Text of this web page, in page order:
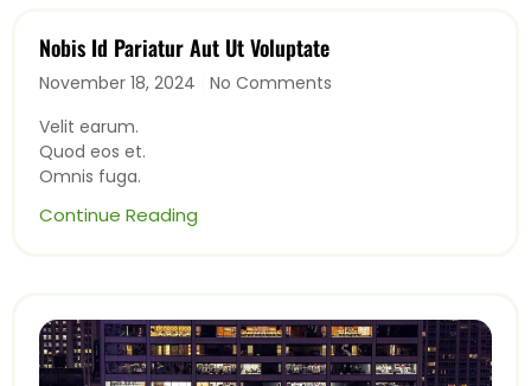
Nobis Id Pariatur Aut Ut Voluptate
November 18, 2024
No Comments
Velit earum.
Quod eos et.
Omnis fuga.
Continue Reading